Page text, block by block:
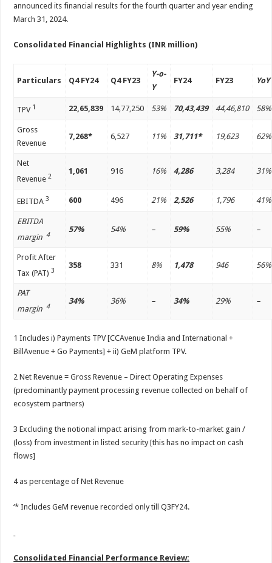
announced its financial results for the fourth quarter and year ending
March 31, 2024.
Consolidated Financial Highlights (INR million)
Particulars Q4 FY24 Q4 FY23
Y-o-
Y
FY24 FY23 YoY
TPV 1 22,65,839 14,77,250 53% 70,43,439 44,46,810 58%
Gross
Revenue
7,268* 6,527 11% 31,711* 19,623 62%
Net
Revenue2
1,061 916 16% 4,286 3,284 31%
EBITDA3 600 496 21% 2,526 1,796 41%
EBITDA
margin 4
57% 54% – 59% 55% –
Profit After
Tax (PAT)3
358 331 8% 1,478 946 56%
PAT
margin 4
34% 36% – 34% 29% –
1 Includes i) Payments TPV [CCAvenue India and International +
BillAvenue + Go Payments] + ii) GeM platform TPV.
2 Net Revenue = Gross Revenue – Direct Operating Expenses
(predominantly payment processing revenue collected on behalf of
ecosystem partners)
3 Excluding the notional impact arising from mark-to-market gain /
(loss) from investment in listed security [this has no impact on cash
flows]
4 as percentage of Net Revenue
‘* Includes GeM revenue recorded only till Q3FY24.
Consolidated Financial Performance Review: